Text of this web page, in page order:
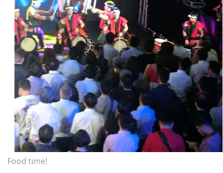
Food time!